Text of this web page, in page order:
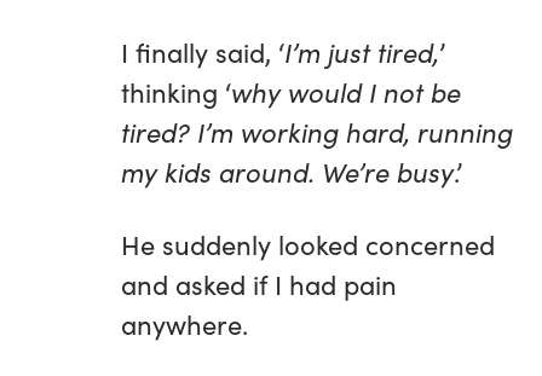
I finally said, ‘I’m just tired,’
thinking ‘why would I not be
tired? I’m working hard, running
my kids around. We’re busy.’
He suddenly looked concerned
and asked if I had pain
anywhere.